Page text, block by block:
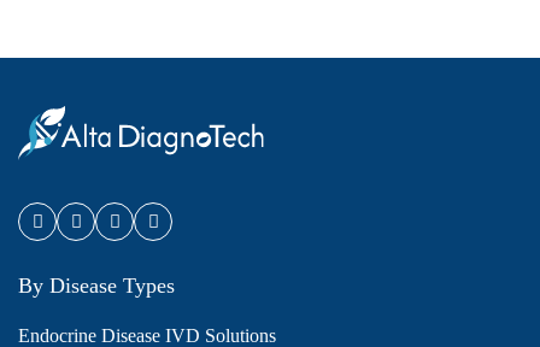
By Disease Types
Endocrine Disease IVD Solutions